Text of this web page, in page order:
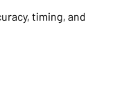
timing, and